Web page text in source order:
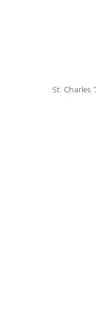
St. Charles